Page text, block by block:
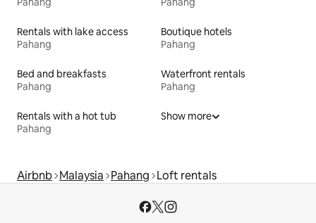
Rentals with lake access
Pahang
Boutique hotels
Pahang
Bed and breakfasts
Pahang
Waterfront rentals
Pahang
Rentals with a hot tub
Pahang
Show more
Airbnb Malaysia Pahang Loft rentals